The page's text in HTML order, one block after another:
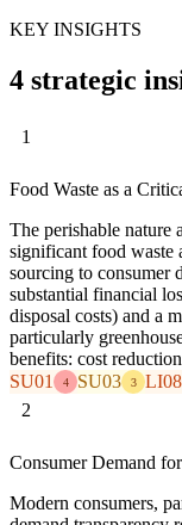
KEY INSIGHTS
4 strategic
1
Food Waste as a
The perishable nature
significant food waste
sourcing to consumer
substantial financial
disposal costs) and a
particularly
benefits: cost
SU01
4 SU03 3 LI08
2
Consumer Demand
Modern consumers,